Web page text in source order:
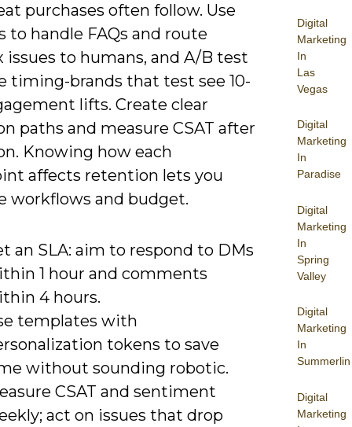
Digital
Marketing
In
Las
Vegas
Digital
Marketing
In
Paradise
Digital
Marketing
In
Spring
Valley
Digital
Marketing
In
Summerlin
Digital
Marketing
purchases often follow. Use
to handle FAQs and route
issues to humans, and A/B test
timing-brands that test see 10-
lifts. Create clear
paths and measure CSAT after
Knowing how each
affects retention lets you
workflows and budget.
an SLA: aim to respond to DMs
1 hour and comments
4 hours.
templates with
tokens to save
without sounding robotic.
CSAT and sentiment
act on issues that drop